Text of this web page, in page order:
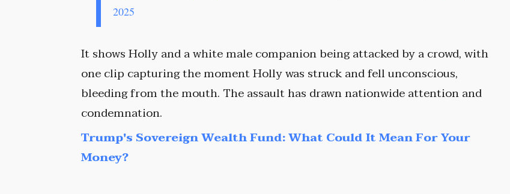
2025
It shows Holly and a white male companion being attacked by a crowd, with
one clip capturing the moment Holly was struck and fell unconscious,
bleeding from the mouth. The assault has drawn nationwide attention and
condemnation.
Trump's Sovereign Wealth Fund: What Could It Mean For Your
Money?